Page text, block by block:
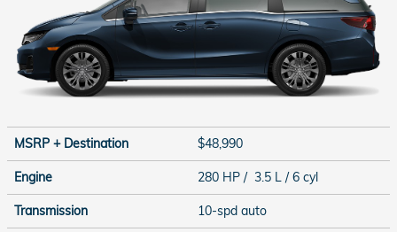
MSRP + Destination $48,990
Engine 280 HP / 3.5 L / 6 cyl
Transmission 10-spd auto